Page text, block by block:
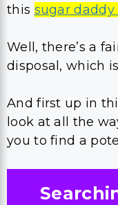
this sugar
​Well, there’s a
disposal, which
And first up in
look at all the
you to find a